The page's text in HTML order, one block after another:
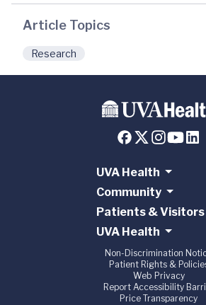
Article Topics
Research
UVA Health
Community
Patients & Visitors
UVA Health
Non-Discrimination
Patient Rights &
Web Privacy
Report Accessibility
Price Transparency